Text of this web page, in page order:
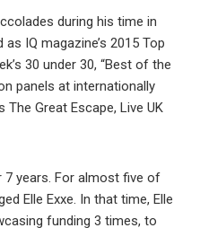
during his time in
IQ magazine’s 2015 Top
30 under 30, “Best of the
panels at internationally
Great Escape, Live UK
years. For almost five of
Elle Exxe. In that time, Elle
funding 3 times, to